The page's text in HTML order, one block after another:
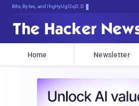
Bits, Bytes, and Breaking News
Home Newsletter